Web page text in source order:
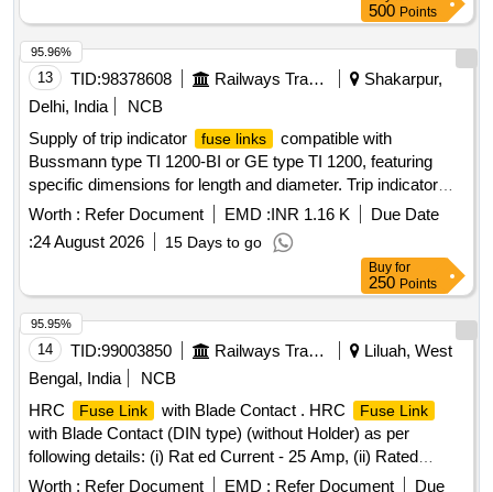
500 Points
13 TID:98378608 Railways Transport Services
Shakarpur,
Delhi, India
NCB
Supply of trip indicator
fuse links
compatible with
Bussmann type TI 1200-BI or GE type TI 1200, featuring
specific dimensions for length and diameter. Trip indicator
fuse link
Worth : Refer Document EMD :INR 1.16 K
Due Date
:24 August 2026 15 Days to go
95.96%
Buy for
250 Points
14 TID:99003850 Railways Transport Services
Liluah, West
Bengal, India
NCB
HRC
Fuse Link with Blade Contact . HRC Fuse Link
with Blade Contact (DIN type) (without Holder) as per
following details: (i) Rat ed Current - 25 Amp, (ii) Rated
Voltage - 500V AC , (iii) Breaking Capacity - 100 KA, as per
Worth : Refer Document EMD : Refer Document Due
95.95%